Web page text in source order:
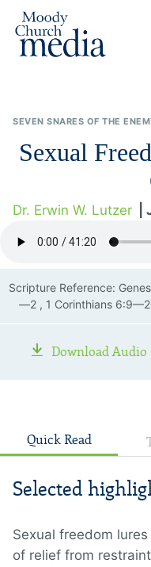
SEVEN SNARES OF THE
Sexual
Dr. Erwin W. Lutzer
Scripture Reference:
—2 , 1 Corinthians
Download Audio
Quick Read
Selected
Sexual freedom
of relief from